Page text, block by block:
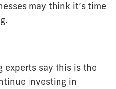
may think it’s time
experts say this is the
investing in